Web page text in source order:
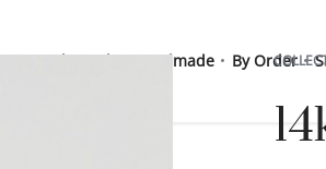
925 Sterling SilverHandmade By Order